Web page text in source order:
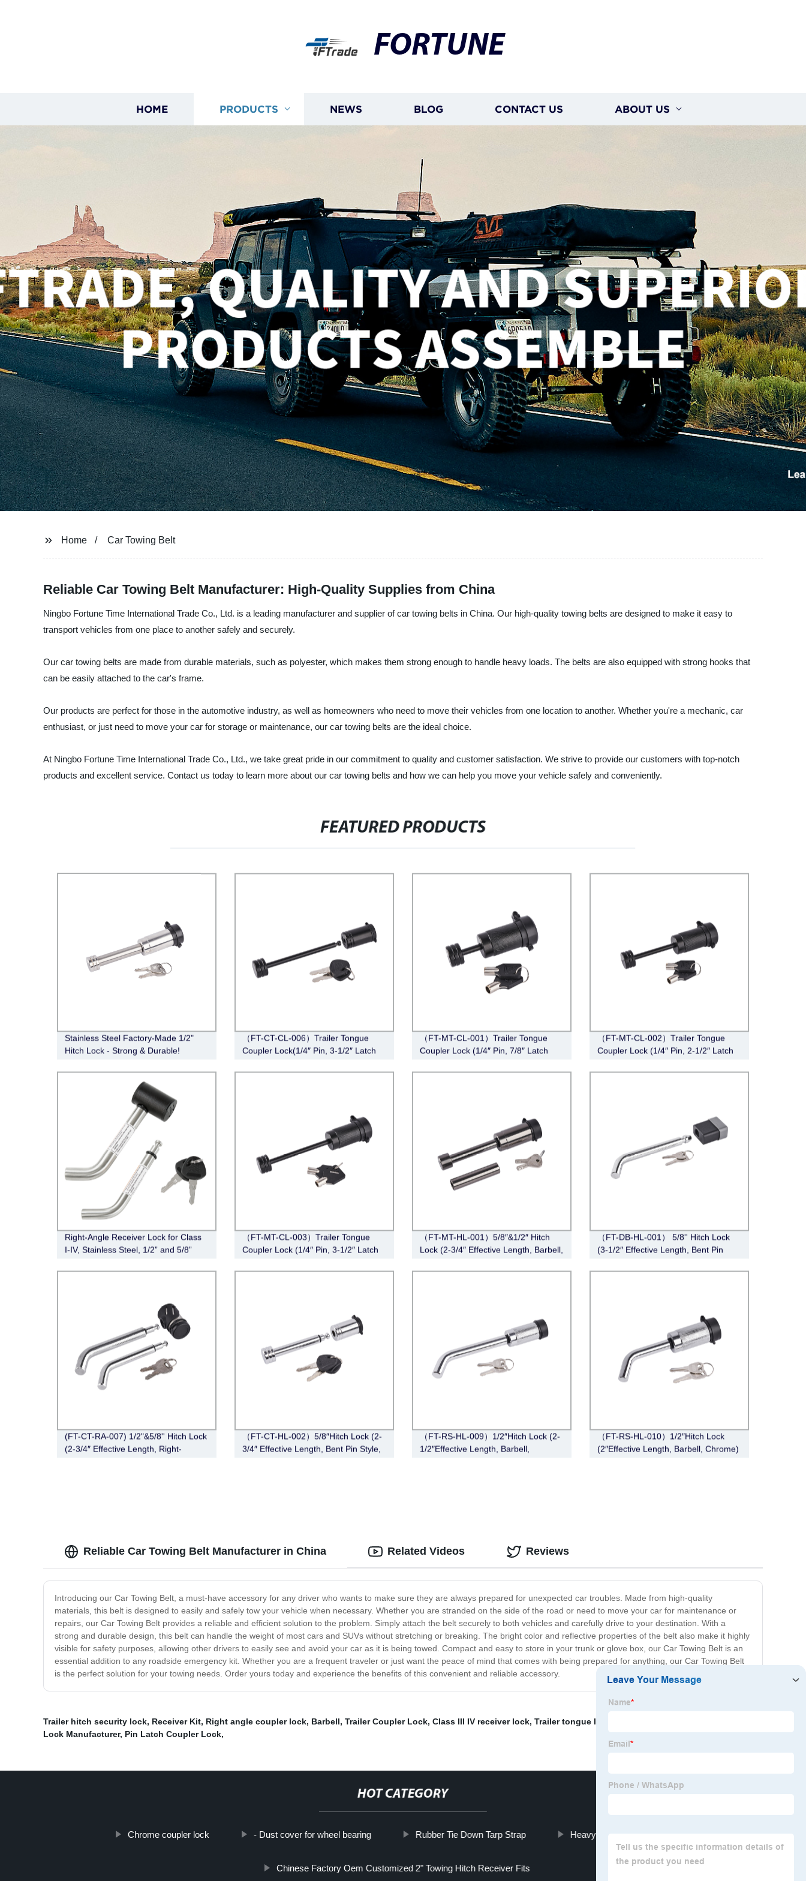
FORTUNE
HOME PRODUCTS NEWS BLOG CONTACT US ABOUT US
Home Car Towing Belt
Reliable Car Towing Belt Manufacturer: High-Quality Supplies from China
Ningbo Fortune Time International Trade Co., Ltd. is a leading manufacturer and supplier of car towing belts in China. Our high-quality towing belts are designed to make it easy to
transport vehicles from one place to another safely and securely.
Our car towing belts are made from durable materials, such as polyester, which makes them strong enough to handle heavy loads. The belts are also equipped with strong hooks that
can be easily attached to the car's frame.
Our products are perfect for those in the automotive industry, as well as homeowners who need to move their vehicles from one location to another. Whether you're a mechanic, car
enthusiast, or just need to move your car for storage or maintenance, our car towing belts are the ideal choice.
At Ningbo Fortune Time International Trade Co., Ltd., we take great pride in our commitment to quality and customer satisfaction. We strive to provide our customers with top-notch
products and excellent service. Contact us today to learn more about our car towing belts and how we can help you move your vehicle safely and conveniently.
FEATURED PRODUCTS
Stainless Steel Factory-Made 1/2"
Hitch Lock - Strong & Durable!
（FT-CT-CL-006）Trailer Tongue
Coupler Lock(1/4″ Pin, 3-1/2″ Latch
（FT-MT-CL-001）Trailer Tongue
Coupler Lock (1/4″ Pin, 7/8″ Latch
（FT-MT-CL-002）Trailer Tongue
Coupler Lock (1/4″ Pin, 2-1/2″ Latch
Right-Angle Receiver Lock for Class
I-IV, Stainless Steel, 1/2” and 5/8”
（FT-MT-CL-003）Trailer Tongue
Coupler Lock (1/4″ Pin, 3-1/2″ Latch
（FT-MT-HL-001）5/8″&1/2″ Hitch
Lock (2-3/4″ Effective Length, Barbell,
（FT-DB-HL-001） 5/8'' Hitch Lock
(3-1/2″ Effective Length, Bent Pin
(FT-CT-RA-007) 1/2"&5/8'' Hitch Lock
(2-3/4″ Effective Length, Right-
（FT-CT-HL-002）5/8″Hitch Lock (2-
3/4″ Effective Length, Bent Pin Style,
（FT-RS-HL-009）1/2″Hitch Lock (2-
1/2″Effective Length, Barbell,
（FT-RS-HL-010）1/2″Hitch Lock
(2″Effective Length, Barbell, Chrome)
Reliable Car Towing Belt Manufacturer in China
Introducing our Car Towing Belt, a must-have accessory for any driver who wants to make sure they are always prepared for unexpected car troubles. Made from high-quality
materials, this belt is designed to easily and safely tow your vehicle when necessary. Whether you are stranded on the side of the road or need to move your car for maintenance or
repairs, our Car Towing Belt provides a reliable and efficient solution to the problem. Simply attach the belt securely to both vehicles and carefully drive to your destination. With a
strong and durable design, this belt can handle the weight of most cars and SUVs without stretching or breaking. The bright color and reflective properties of the belt also make it highly
visible for safety purposes, allowing other drivers to easily see and avoid your car as it is being towed. Compact and easy to store in your trunk or glove box, our Car Towing Belt is an
essential addition to any roadside emergency kit. Whether you are a frequent traveler or just want the peace of mind that comes with being prepared for anything, our Car Towing Belt
is the perfect solution for your towing needs. Order yours today and experience the benefits of this convenient and reliable accessory.
Related Videos Reviews
Trailer hitch security lock, Receiver Kit, Right angle coupler lock, Barbell, Trailer Coupler Lock, Class III IV receiver lock, Trailer tongue lock
Lock Manufacturer, Pin Latch Coupler Lock,
HOT CATEGORY
Chrome coupler lock - Dust cover for wheel bearing Rubber Tie Down Tarp Strap Heavy Duty Hitch Stabilizer
Chinese Factory Oem Customized 2" Towing Hitch Receiver Fits